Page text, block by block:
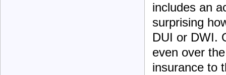
includes an
surprising
DUI or DWI.
even over
insurance to